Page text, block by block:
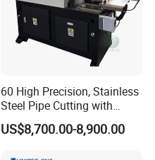
60 High Precision, Stainless
Steel Pipe Cutting with
Chamfer Servo Automatic
Pipe Cutting Machine
US$8,700.00-8,900.00